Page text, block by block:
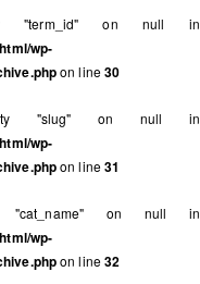
"term_id" on null in
wp-
on line30
"slug" on null in
wp-
on line31
on null in
wp-
on line32